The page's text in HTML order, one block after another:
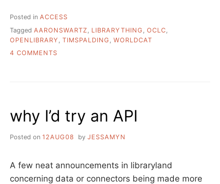
Posted in ACCESS
Tagged AARONSWARTZ LIBRARYTHING OCLC
OPENLIBRARY
TIMSPALDING
WORLDCAT
4 COMMENTS
why I’d try an API
Posted on 12AUG08 by JESSAMYN
A few neat announcements in libraryland
concerning data or connectors being made more